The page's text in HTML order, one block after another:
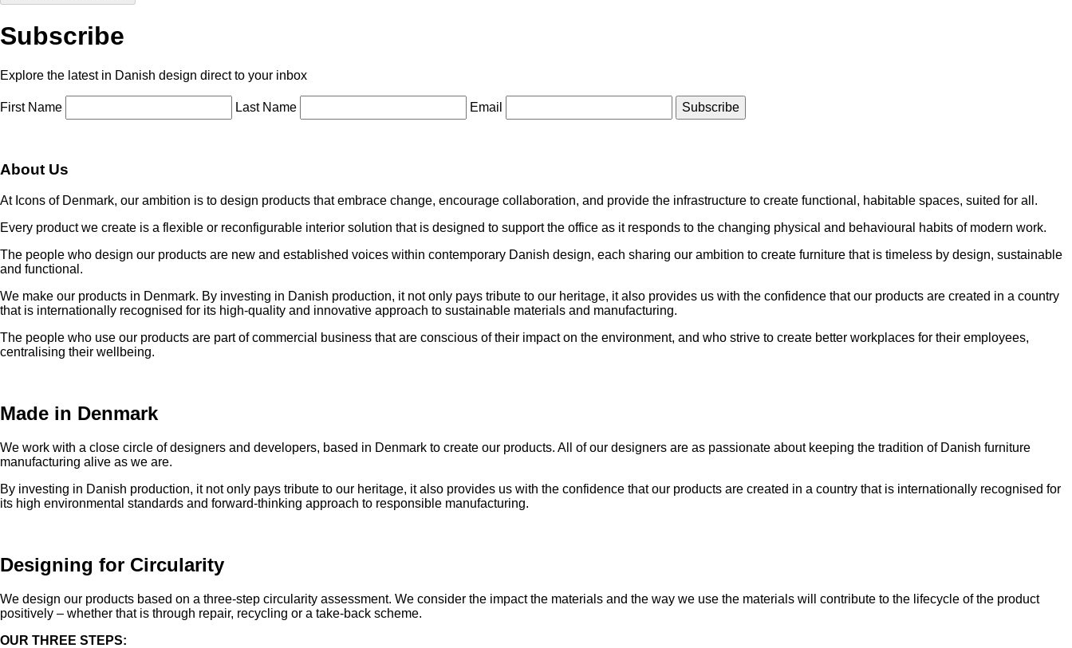
Subscribe
Explore the latest in Danish design direct to your inbox
First Name Last Name Email
About Us
At Icons of Denmark, our ambition is to design products that embrace change, encourage collaboration, and provide the infrastructure to create functional, habitable spaces, suited for all.
Every product we create is a flexible or reconfigurable interior solution that is designed to support the office as it responds to the changing physical and behavioural habits of modern work.
The people who design our products are new and established voices within contemporary Danish design, each sharing our ambition to create furniture that is timeless by design, sustainable
and functional.
We make our products in Denmark. By investing in Danish production, it not only pays tribute to our heritage, it also provides us with the confidence that our products are created in a country
that is internationally recognised for its high-quality and innovative approach to sustainable materials and manufacturing.
The people who use our products are part of commercial business that are conscious of their impact on the environment, and who strive to create better workplaces for their employees,
centralising their wellbeing.
Made in Denmark
We work with a close circle of designers and developers, based in Denmark to create our products. All of our designers are as passionate about keeping the tradition of Danish furniture
manufacturing alive as we are.
By investing in Danish production, it not only pays tribute to our heritage, it also provides us with the confidence that our products are created in a country that is internationally recognised for
its high environmental standards and forward-thinking approach to responsible manufacturing.
Designing for Circularity
We design our products based on a three-step circularity assessment. We consider the impact the materials and the way we use the materials will contribute to the lifecycle of the product
positively – whether that is through repair, recycling or a take-back scheme.
OUR THREE STEPS: